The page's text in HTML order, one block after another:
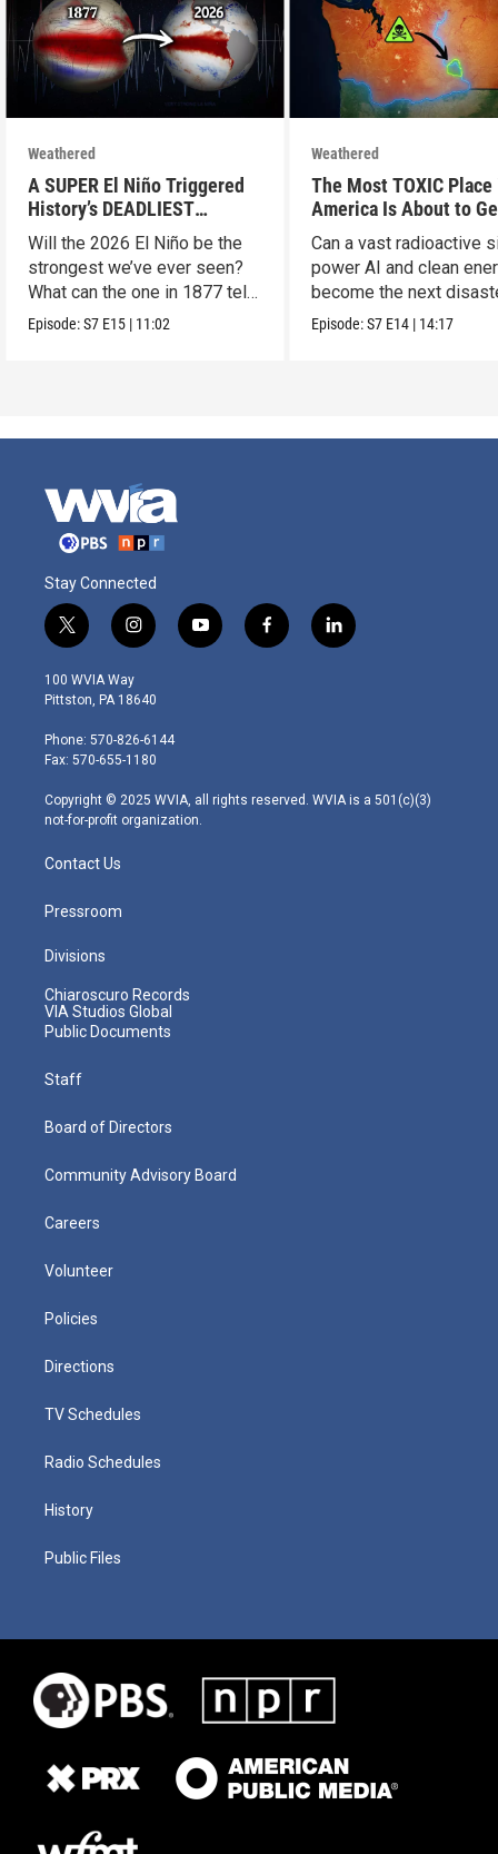
Weathered
A SUPER El Niño Triggered
History’s DEADLIEST
Disaster. THIS One Might Be
Worse.
Will the 2026 El Niño be the
strongest we’ve ever seen?
What can the one in 1877 tell
us?
Episode:S7 E15 | 11:02
Weathered
The Most TOXIC Place
America Is About to
WAY More Dangerous
Can a vast radioactive
power AI and clean
become the next
Episode:S7 E14 | 14:17
Stay Connected
t
w
i
t
e
r
i
n
s
t
g
r
m
y
o
f
a
l
i
100 WVIA Way
Pittston, PA 18640
Phone: 570-826-6144
Fax: 570-655-1180
Copyright © 2025 WVIA, all rights reserved. WVIA is a 501(c)(3)
not-for-profit organization.
Contact Us
Pressroom
Divisions
Chiaroscuro Records
VIA Studios Global
Public Documents
Staff
Board of Directors
Community Advisory Board
Careers
Volunteer
Policies
Directions
TV Schedules
Radio Schedules
History
Public Files